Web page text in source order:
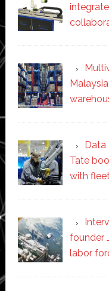
Data
Tate
with
founder
labor